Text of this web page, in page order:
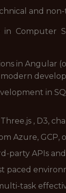
and
in Computer
in Angular
in
, D3,
Azure, GCP,
party APIs and
paced
task